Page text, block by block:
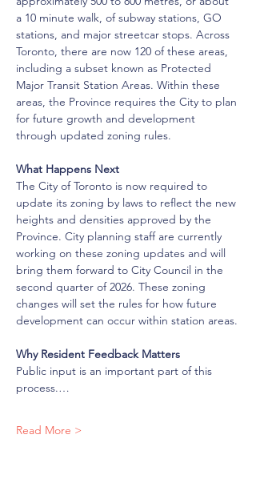
a 10 minute walk, of subway stations, GO
stations, and major streetcar stops. Across
Toronto, there are now 120 of these areas,
including a subset known as Protected
Major Transit Station Areas. Within these
areas, the Province requires the City to plan
for future growth and development
through updated zoning rules.
What Happens Next
The City of Toronto is now required to
update its zoning by laws to reflect the new
heights and densities approved by the
Province. City planning staff are currently
working on these zoning updates and will
bring them forward to City Council in the
second quarter of 2026. These zoning
changes will set the rules for how future
development can occur within station areas.
Why Resident Feedback Matters
Public input is an important part of this
process.…
Read More >